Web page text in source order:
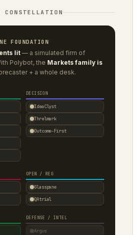
CONSTELLATION
FOUNDATION
lit — a simulated firm of
Polybot, the Markets family is
+ a whole desk.
DECISION
IdeaClyst
Threlmark
Outcome-First
OPEN / REG
Glasspane
QAtrial
DEFENSE / INTEL
Argus